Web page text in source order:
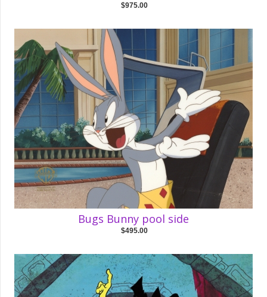
$975.00
Bugs Bunny pool side
$495.00